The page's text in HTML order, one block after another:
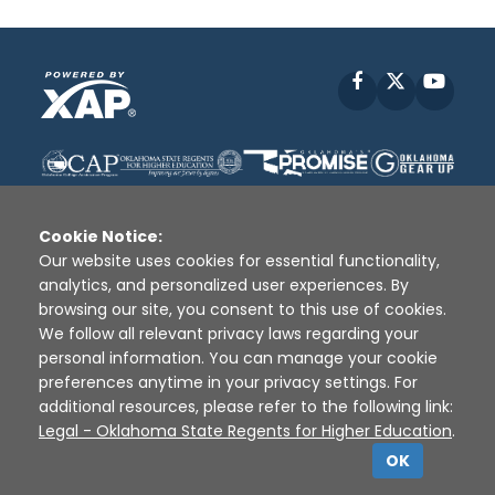
Facebook
Disclaimer | Terms of Use | Privacy Policy
Sources
XAP © 2010 - 2026
Cookie Notice:
Our website uses cookies for essential functionality,
analytics, and personalized user experiences. By
browsing our site, you consent to this use of cookies.
We follow all relevant privacy laws regarding your
personal information. You can manage your cookie
preferences anytime in your privacy settings. For
additional resources, please refer to the following link:
Legal - Oklahoma State Regents for Higher Education.
OK